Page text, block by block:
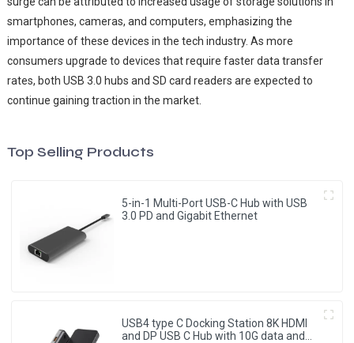
smartphones, cameras, and computers, emphasizing the
importance of these devices in the tech industry. As more
consumers upgrade to devices that require faster data transfer
rates, both USB 3.0 hubs and SD card readers are expected to
continue gaining traction in the market.
Top Selling Products
5-in-1 Multi-Port USB-C Hub with USB
3.0 PD and Gigabit Ethernet
USB4 type C Docking Station 8K HDMI
and DP USB C Hub with 10G data and